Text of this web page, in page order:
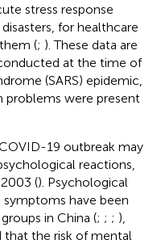
stress response
for healthcare
(; ). These data are
at the time of
(SARS) epidemic,
were present
19 outbreak may
reactions,
(). Psychological
symptoms have been
in China (; ; ; ),
that the risk of mental